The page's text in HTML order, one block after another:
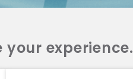
your experience.